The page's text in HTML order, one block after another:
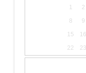
1 2
8
9
15
16
22
23